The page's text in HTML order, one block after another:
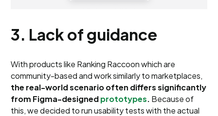
3. Lack of guidance
With products like Ranking Raccoon which are
community-based and work similarly to marketplaces,
the real-world scenario often differs significantly
from Figma-designedprototypes. Because of
this, we decided to run usability tests with the actual